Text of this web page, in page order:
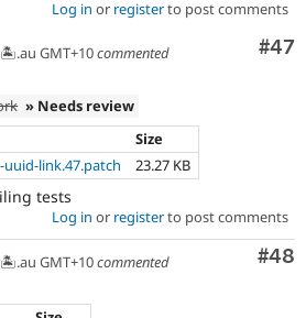
Log in or registerto post comments
#47
GMT+10commented
» Needs review
Size
uuid-link.47.patch 23.27 KB
tests
Log in or registerto post comments
#48
GMT+10commented